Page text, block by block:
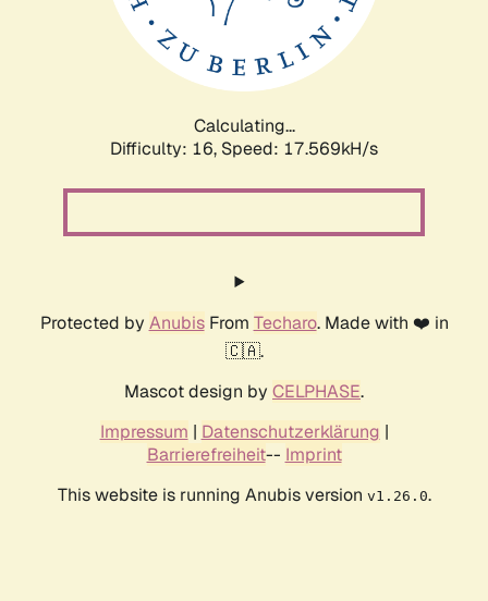
Calculating...
Difficulty: 16, Speed: 17.569kH/s
Protected by AnubisFrom Techaro. Made with ❤️ in
🇨🇦.
Mascot design by CELPHASE.
Impressum | Datenschutzerklärung |
Barrierefreiheit-- Imprint
This website is running Anubis version v1.26.0.